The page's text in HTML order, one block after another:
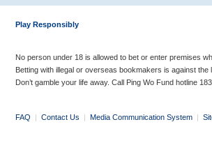
Play Responsibly
No person under 18 is allowed to bet or enter premises
Betting with illegal or overseas bookmakers is against
Don’t gamble your life away. Call Ping Wo Fund hotline
FAQ | Contact Us | Media Communication System |